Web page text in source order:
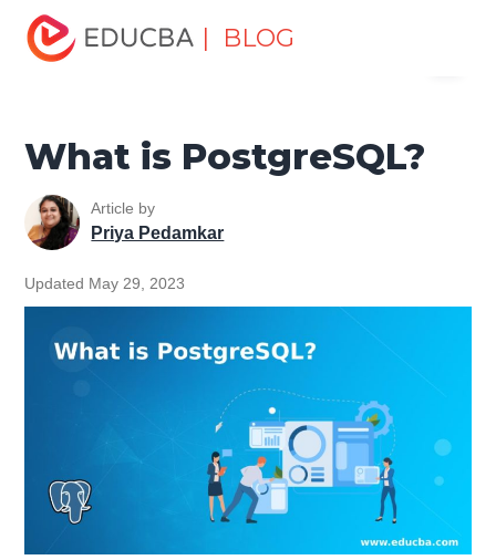
| BLOG
Home
PostgreSQL Tutorial
What is PostgreSQL?
What is PostgreSQL?
Article by
Priya Pedamkar
Updated May 29, 2023